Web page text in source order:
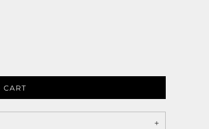
CART